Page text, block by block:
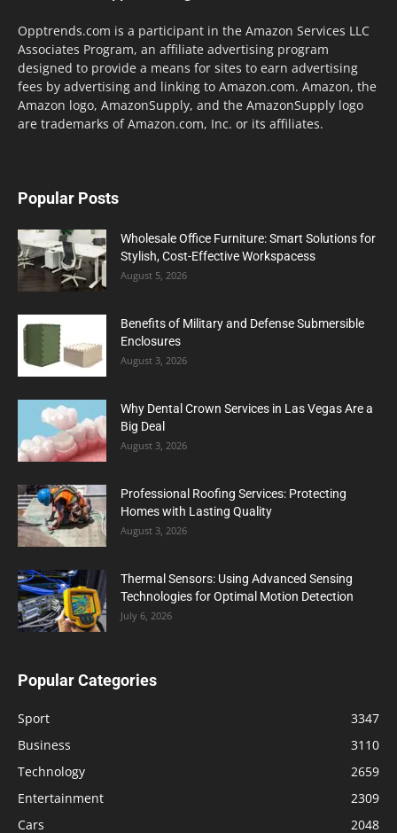
Opptrends.com is a participant in the Amazon Services LLC
Associates Program, an affiliate advertising program
designed to provide a means for sites to earn advertising
fees by advertising and linking to Amazon.com. Amazon, the
Amazon logo, AmazonSupply, and the AmazonSupply logo
are trademarks of Amazon.com, Inc. or its affiliates.
Popular Posts
Wholesale Office Furniture: Smart Solutions for
Stylish, Cost-Effective Workspacess
August 5, 2026
Benefits of Military and Defense Submersible
Enclosures
August 3, 2026
Why Dental Crown Services in Las Vegas Are a
Big Deal
August 3, 2026
Professional Roofing Services: Protecting
Homes with Lasting Quality
August 3, 2026
Thermal Sensors: Using Advanced Sensing
Technologies for Optimal Motion Detection
July 6, 2026
Popular Categories
Sport
3347
Business
3110
Technology
2659
Entertainment
2309
Cars
2048